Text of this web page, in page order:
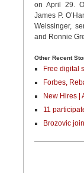
on April 29.
James P.
Weissinger,
and Ronnie
Other Recent
Free digital
Forbes,
New Hires |
11
Brozovic